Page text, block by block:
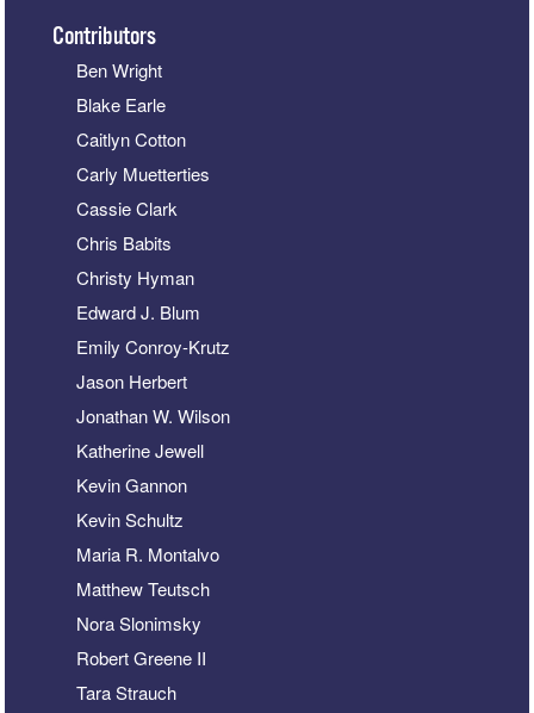
Contributors
Ben Wright
Blake Earle
Caitlyn Cotton
Carly Muetterties
Cassie Clark
Chris Babits
Christy Hyman
Edward J. Blum
Emily Conroy-Krutz
Jason Herbert
Jonathan W. Wilson
Katherine Jewell
Kevin Gannon
Kevin Schultz
Maria R. Montalvo
Matthew Teutsch
Nora Slonimsky
Robert Greene II
Tara Strauch